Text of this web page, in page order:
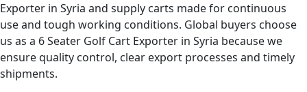
Exporter in Syria and supply carts made for continuous
use and tough working conditions. Global buyers choose
us as a 6 Seater Golf Cart Exporter in Syria because we
ensure quality control, clear export processes and timely
shipments.